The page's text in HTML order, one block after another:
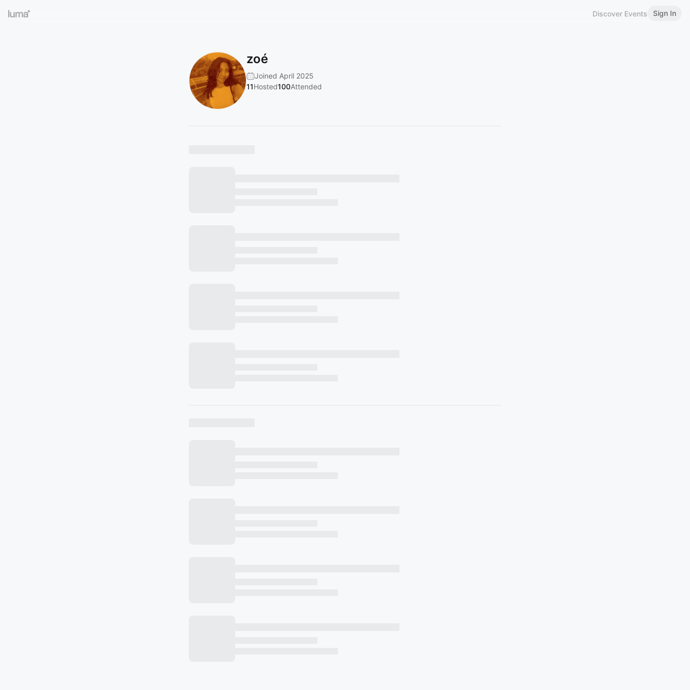
Discover Events Sign In
zoé
Joined April 2025
11Hosted100Attended